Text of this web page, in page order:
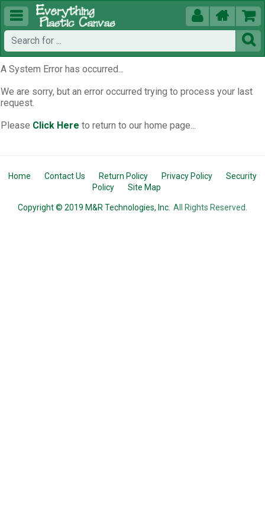
  


A System Error has occurred...
We are sorry, but an error occurred trying to process your last
request.
Please Click Here to return to our home page...
Home Contact Us Return Policy Privacy Policy
Security
Policy
Site Map
Copyright © 2019 M&R Technologies, Inc. All Rights Reserved.